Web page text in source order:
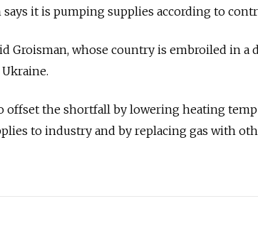
it is pumping supplies according to
Groisman, whose country is embroiled in a
the shortfall by lowering heating
to industry and by replacing gas with